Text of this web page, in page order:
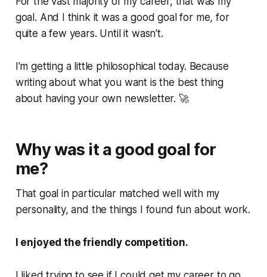
goal. And I think it was a good goal for me, for
quite a few years. Until it wasn't.
I'm getting a little philosophical today. Because
writing about what you want is the best thing
about having your own newsletter. 🚀
Why was it a good goal for
me?
That goal in particular matched well with my
personality, and the things I found fun about work.
I enjoyed the friendly competition.